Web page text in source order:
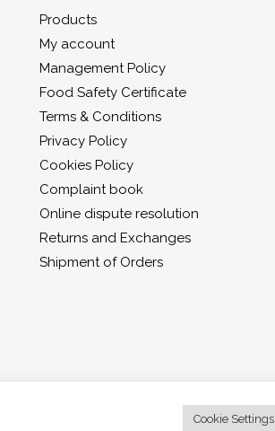
Products
My account
Management Policy
Food Safety Certificate
Terms & Conditions
Privacy Policy
Cookies Policy
Complaint book
Online dispute resolution
Returns and Exchanges
Shipment of Orders
Cookie Settings